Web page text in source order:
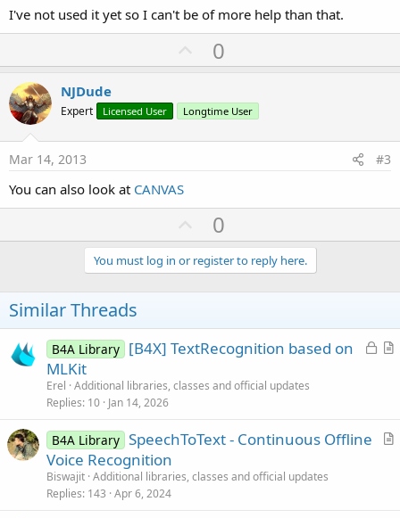
I've not used it yet so I can't be of more help than that.
U
p
o
t
0
NJDude
Expert Licensed User Longtime User
Mar 14, 2013 #3
You can also look at CANVAS
U
p
v
o
e
0
You must log in or register to reply here.
Similar Threads
L
A
l
B4A Library [B4X] TextRecognition based on
MLKit
Erel Additional libraries, classes and official updates
Replies 10 Jan 14, 2026
A
B4A Library SpeechToText - Continuous Offline
Voice Recognition
Biswajit Additional libraries, classes and official updates
Replies 143 Apr 6, 2024